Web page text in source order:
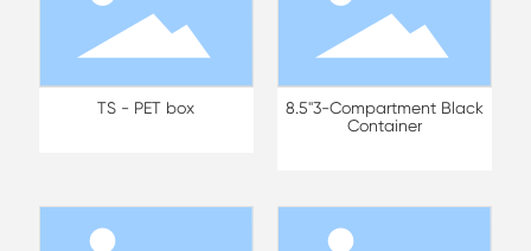
TS - PET box
8.5"3-Compartment Black
Container